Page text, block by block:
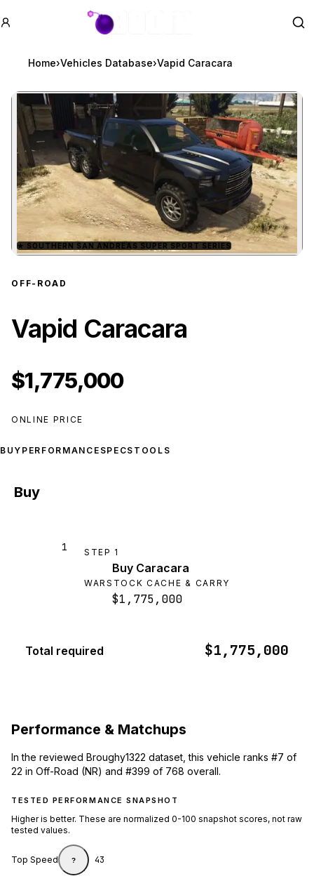
GTA BOOM
Home›Vehicles Database›Vapid Caracara
Zoom image:Vapid Caracarapreview
★ SOUTHERN SAN ANDREAS SUPER SPORT SERIES
OFF-ROAD
Vapid Caracara
$1,775,000
ONLINE PRICE
BUY PERFORMANCE SPECS TOOLS
Buy
1 STEP 1
Buy Caracara
WARSTOCK CACHE & CARRY
$1,775,000
Total required $1,775,000
Performance & Matchups
In the reviewed Broughy1322 dataset, this vehicle ranks #7 of
22 in Off-Road (NR) and #399 of 768 overall.
TESTED PERFORMANCE SNAPSHOT
Higher is better. These are normalized 0-100 snapshot scores, not raw
tested values.
Top Speed ? 43